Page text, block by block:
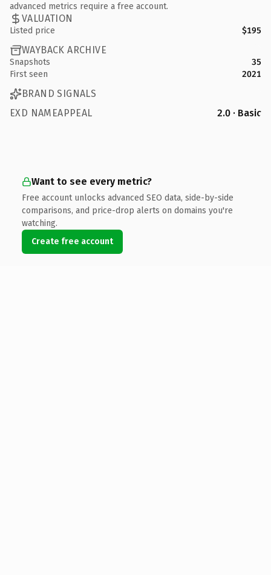
advanced metrics require a free account.
VALUATION
Listed price $195
WAYBACK ARCHIVE
Snapshots
35
First seen
2021
BRAND SIGNALS
EXD NAMEAPPEAL
2.0 · Basic
Want to see every metric?
Free account unlocks advanced SEO data, side-by-side
comparisons, and price-drop alerts on domains you're
watching.
Create free account